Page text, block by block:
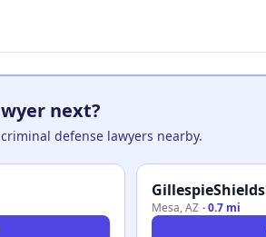
next?
defense lawyers nearby.
GillespieShields
Mesa,AZ ·0.7 mi